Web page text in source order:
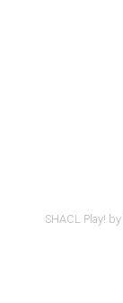
SHACL Play! by